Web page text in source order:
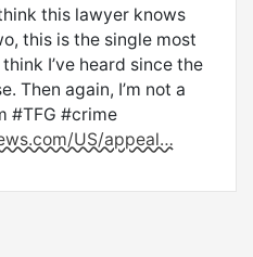
this lawyer knows
this is the single most
I’ve heard since the
Then again, I’m not a
#TFG #crime
US/appeal…